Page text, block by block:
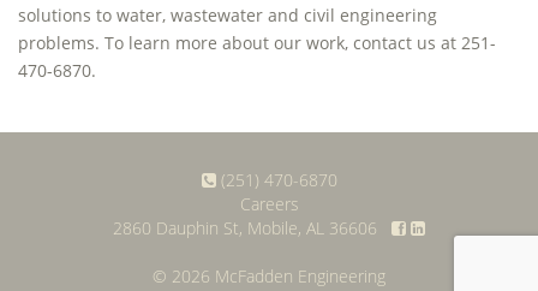
solutions to water, wastewater and civil engineering
problems. To learn more about our work, contact us at 251-
470-6870.
(251) 470-6870
Careers
2860 Dauphin St, Mobile, AL 36606
© 2026 McFadden Engineering